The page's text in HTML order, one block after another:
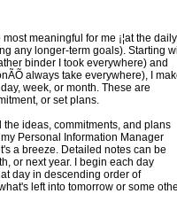
meaningful for me ¡¦at the
any longer-term goals). Starting
binder I took everywhere) and
always take everywhere), I
week, or month. These are
or set plans.
ideas, commitments, and plans
Personal Information Manager
a breeze. Detailed notes can be
or next year. I begin each day
day in descending order of
left into tomorrow or some